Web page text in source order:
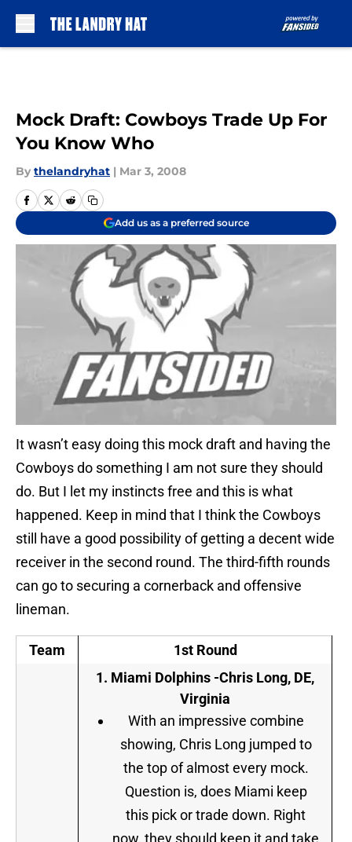
Mock Draft: Cowboys Trade Up For
You Know Who
By thelandryhat | Mar 3, 2008
Add us as a preferred source
It wasn’t easy doing this mock draft and having the
Cowboys do something I am not sure they should
do. But I let my instincts free and this is what
happened. Keep in mind that I think the Cowboys
still have a good possibility of getting a decent wide
receiver in the second round. The third-fifth rounds
can go to securing a cornerback and offensive
lineman.
Team
1st Round
1. Miami Dolphins -Chris Long, DE,
Virginia
With an impressive combine
showing, Chris Long jumped to
the top of almost every mock.
Question is, does Miami keep
this pick or trade down. Right
now, they should keep it and take